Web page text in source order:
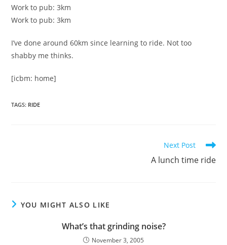
Work to pub: 3km
Work to pub: 3km
I’ve done around 60km since learning to ride. Not too
shabby me thinks.
[icbm: home]
TAGS: RIDE
Next Post
A lunch time ride
YOU MIGHT ALSO LIKE
What’s that grinding noise?
November 3, 2005